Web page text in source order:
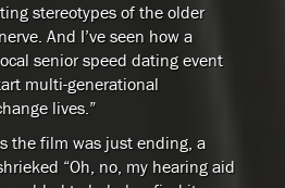
stereotypes of the older
And I’ve seen how a
senior speed dating event
multi-generational
lives.”
the film was just ending, a
“Oh, no, my hearing aid